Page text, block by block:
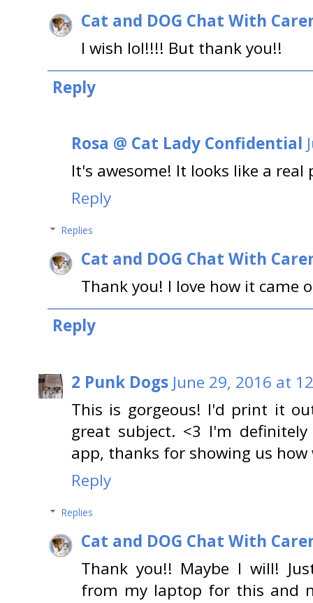
Cat and DOG Chat With
I wish lol!!!! But thank you!!
Reply
Rosa @ Cat Lady Confidential
It's awesome! It looks like a
Reply
Replies
Cat and DOG Chat With
Thank you! I love how it came
Reply
2 Punk Dogs June 29, 2016 at
This is gorgeous! I'd print it
great subject. <3 I'm
app, thanks for showing us
Reply
Replies
Cat and DOG Chat With
Thank you!! Maybe I will!
from my laptop for this and